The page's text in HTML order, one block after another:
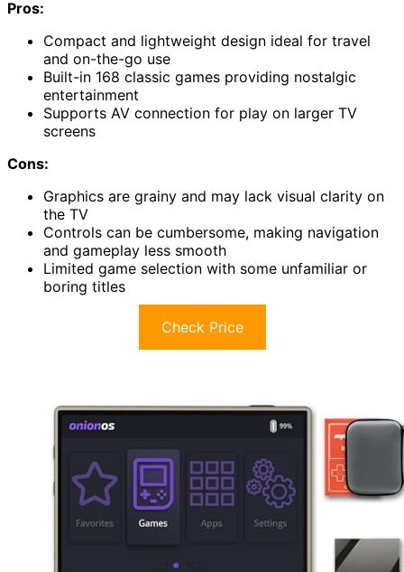
Pros:
Compact and lightweight design ideal for travel
and on-the-go use
Built-in 168 classic games providing nostalgic
entertainment
Supports AV connection for play on larger TV
screens
Cons:
Graphics are grainy and may lack visual clarity on
the TV
Controls can be cumbersome, making navigation
and gameplay less smooth
Limited game selection with some unfamiliar or
boring titles
Check Price